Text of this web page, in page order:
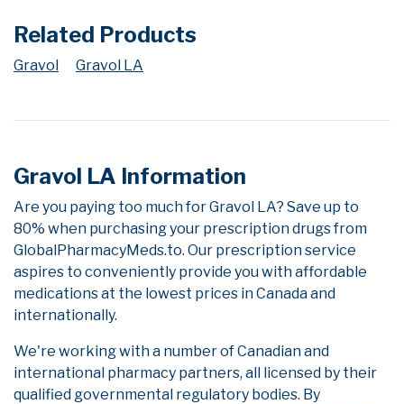
Related Products
Gravol Gravol LA
Gravol LA Information
Are you paying too much for Gravol LA? Save up to
80% when purchasing your prescription drugs from
GlobalPharmacyMeds.to. Our prescription service
aspires to conveniently provide you with affordable
medications at the lowest prices in Canada and
internationally.
We're working with a number of Canadian and
international pharmacy partners, all licensed by their
qualified governmental regulatory bodies. By